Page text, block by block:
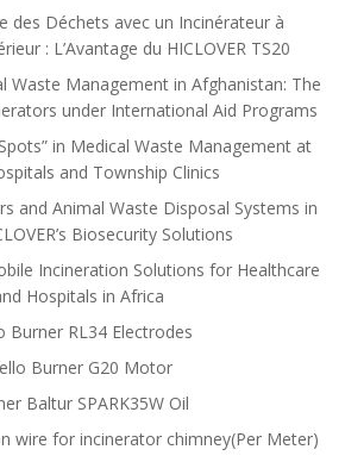
des Déchets avec un Incinérateur à
: L’Avantage du HICLOVER TS20
Waste Management in Afghanistan: The
under International Aid Programs
in Medical Waste Management at
and Township Clinics
and Animal Waste Disposal Systems in
Biosecurity Solutions
Incineration Solutions for Healthcare
Hospitals in Africa
Burner RL34 Electrodes
Burner G20 Motor
Baltur SPARK35W Oil
wire for incinerator chimney(Per Meter)